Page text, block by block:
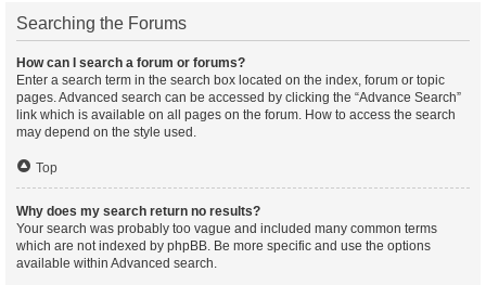
Searching the Forums
How can I search a forum or forums?
Enter a search term in the search box located on the index, forum or topic
pages. Advanced search can be accessed by clicking the “Advance Search”
link which is available on all pages on the forum. How to access the search
may depend on the style used.
Top
Why does my search return no results?
Your search was probably too vague and included many common terms
which are not indexed by phpBB. Be more specific and use the options
available within Advanced search.